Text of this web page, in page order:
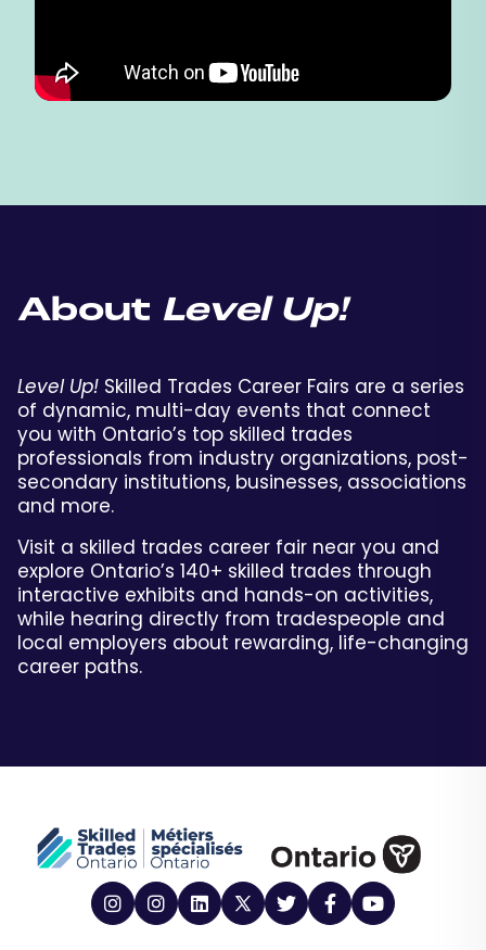
About Level Up!
Level Up! Skilled Trades Career Fairs are a series
of dynamic, multi-day events that connect
you with Ontario’s top skilled trades
professionals from industry organizations, post-
secondary institutions, businesses, associations
and more.
Visit a skilled trades career fair near you and
explore Ontario’s 140+ skilled trades through
interactive exhibits and hands-on activities,
while hearing directly from tradespeople and
local employers about rewarding, life-changing
career paths.